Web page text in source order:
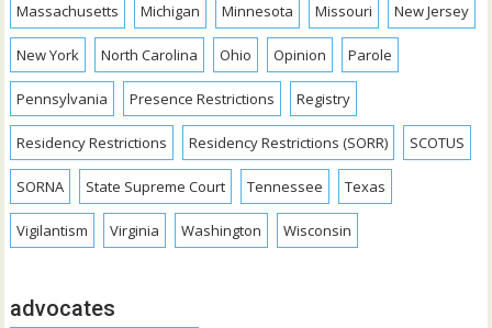
Massachusetts Michigan Minnesota Missouri New Jersey
New York North Carolina Ohio Opinion Parole
Pennsylvania Presence Restrictions Registry
Residency Restrictions Residency Restrictions (SORR) SCOTUS
SORNA State Supreme Court Tennessee Texas
Vigilantism Virginia Washington Wisconsin
advocates